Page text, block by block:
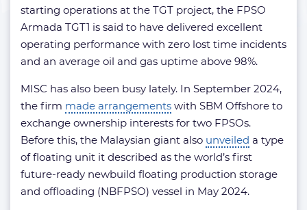
starting operations at the TGT project, the FPSO
Armada TGT1 is said to have delivered excellent
operating performance with zero lost time incidents
and an average oil and gas uptime above 98%.
MISC has also been busy lately. In September 2024,
the firm made arrangements with SBM Offshore to
exchange ownership interests for two FPSOs.
Before this, the Malaysian giant also unveiled a type
of floating unit it described as the world’s first
future-ready newbuild floating production storage
and offloading (NBFPSO) vessel in May 2024.